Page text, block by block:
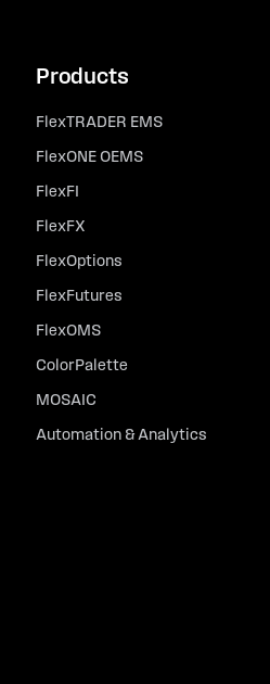
Products
FlexTRADER EMS
FlexONE OEMS
FlexFI
FlexFX
FlexOptions
FlexFutures
FlexOMS
ColorPalette
MOSAIC
Automation & Analytics